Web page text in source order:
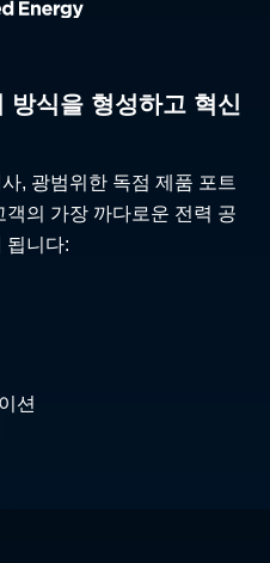
방식을 형성하고 혁신
, 광범위한 독점 제품 포트
의 가장 까다로운 전력 공
됩니다:
션